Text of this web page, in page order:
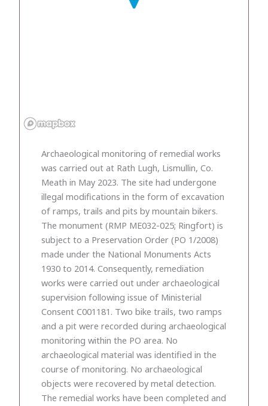
Archaeological monitoring of remedial works
was carried out at Rath Lugh, Lismullin, Co.
Meath in May 2023. The site had undergone
illegal modifications in the form of excavation
of ramps, trails and pits by mountain bikers.
The monument (RMP ME032-025; Ringfort) is
subject to a Preservation Order (PO 1/2008)
made under the National Monuments Acts
1930 to 2014. Consequently, remediation
works were carried out under archaeological
supervision following issue of Ministerial
Consent C001181. Two bike trails, two ramps
and a pit were recorded during archaeological
monitoring within the PO area. No
archaeological material was identified in the
course of monitoring. No archaeological
objects were recovered by metal detection.
The remedial works have been completed and